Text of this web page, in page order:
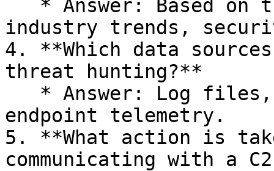
industry trends,
4. **Which data
threat hunting?**
endpoint telemetry.
5. **What action is
communicating with a